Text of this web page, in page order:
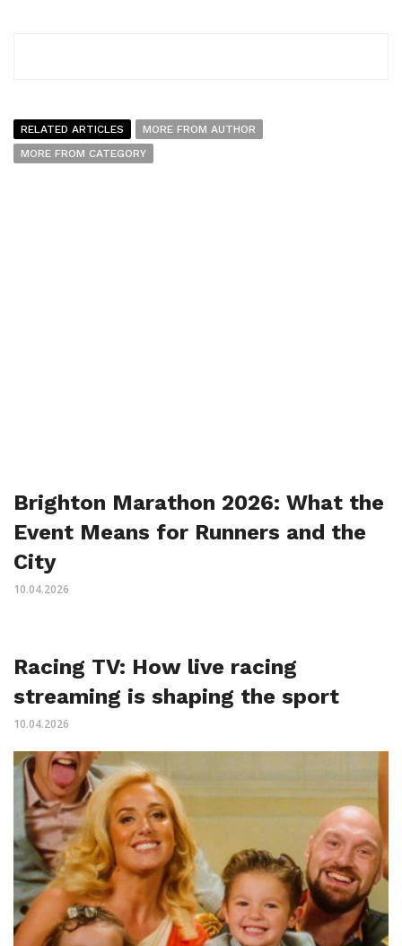
RELATED ARTICLES
MORE FROM AUTHOR
MORE FROM CATEGORY
Brighton Marathon 2026: What the
Event Means for Runners and the
City
10.04.2026
Racing TV: How live racing
streaming is shaping the sport
10.04.2026